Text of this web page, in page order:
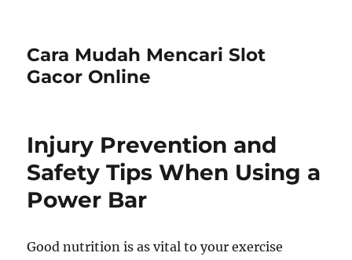
Cara Mudah Mencari Slot
Gacor Online
Injury Prevention and
Safety Tips When Using a
Power Bar
Good nutrition is as vital to your exercise